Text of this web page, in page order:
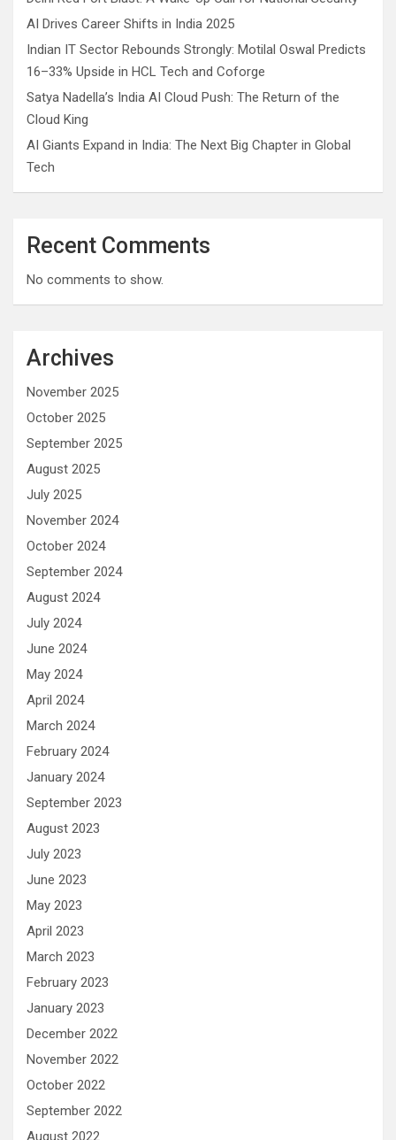
AI Drives Career Shifts in India 2025
Indian IT Sector Rebounds Strongly: Motilal Oswal Predicts
16–33% Upside in HCL Tech and Coforge
Satya Nadella’s India AI Cloud Push: The Return of the
Cloud King
AI Giants Expand in India: The Next Big Chapter in Global
Tech
Recent Comments
No comments to show.
Archives
November 2025
October 2025
September 2025
August 2025
July 2025
November 2024
October 2024
September 2024
August 2024
July 2024
June 2024
May 2024
April 2024
March 2024
February 2024
January 2024
September 2023
August 2023
July 2023
June 2023
May 2023
April 2023
March 2023
February 2023
January 2023
December 2022
November 2022
October 2022
September 2022
August 2022